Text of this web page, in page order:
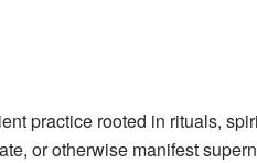
practice rooted in rituals,
or otherwise manifest